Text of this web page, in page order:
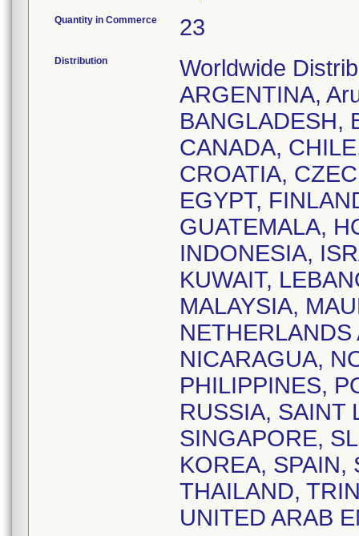
Quantity in Commerce 23
Distribution
Worldwide
ARGENTINA,
BANGLADESH,
CANADA,
CROATIA,
EGYPT,
GUATEMALA,
INDONESIA,
KUWAIT,
MALAYSIA,
NICARAGUA,
PHILIPPINES,
RUSSIA, SAINT
SINGAPORE,
KOREA, SPAIN,
THAILAND,
UNITED ARAB